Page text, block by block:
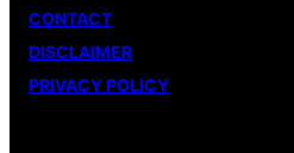
CONTACT
DISCLAIMER
PRIVACY POLICY